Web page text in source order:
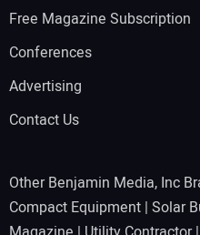
Free Magazine Subscription
Conferences
Advertising
Contact Us
Other Benjamin Media, Inc
Compact Equipment | Solar